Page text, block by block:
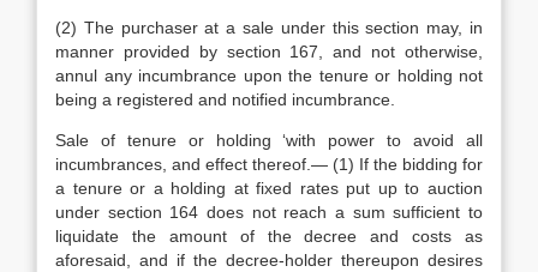
(2) The purchaser at a sale under this section may, in
manner provided by section 167, and not otherwise,
annul any incumbrance upon the tenure or holding not
being a registered and notified incumbrance.
Sale of tenure or holding ‘with power to avoid all
incumbrances, and effect thereof.— (1) If the bidding for
a tenure or a holding at fixed rates put up to auction
under section 164 does not reach a sum sufficient to
liquidate the amount of the decree and costs as
aforesaid, and if the decree-holder thereupon desires